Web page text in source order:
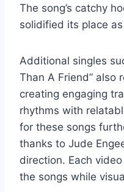
The song’s catchy
solidified its place
Additional singles
Than A Friend” also
creating engaging
rhythms with
for these songs
thanks to Jude
direction. Each
the songs while